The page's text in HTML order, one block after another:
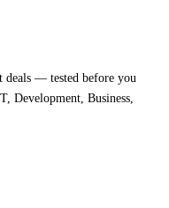
deals — tested before you
Development, Business,